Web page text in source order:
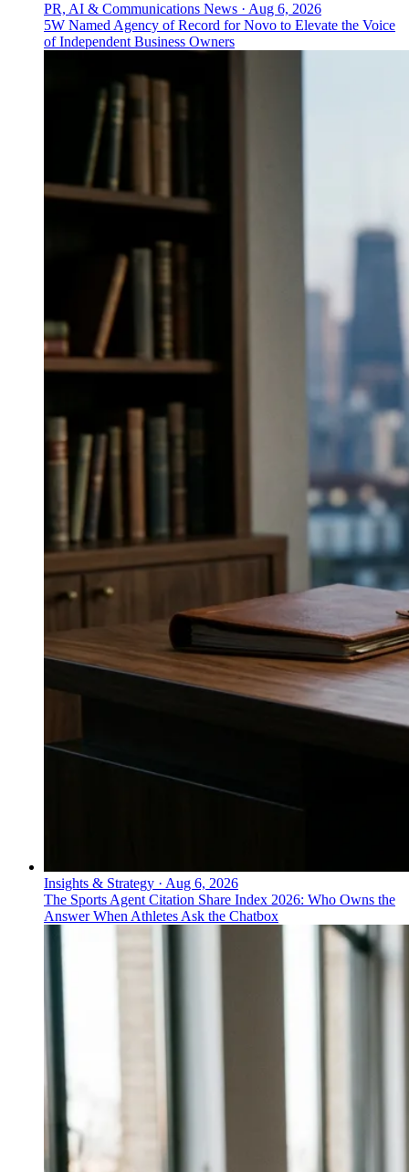
PR, AI & Communications News · Aug 6, 2026
5W Named Agency of Record for Novo to Elevate the Voice
of Independent Business Owners
Insights & Strategy · Aug 6, 2026
The Sports Agent Citation Share Index 2026: Who Owns the
Answer When Athletes Ask the Chatbox